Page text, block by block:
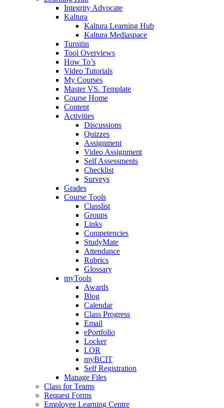
Integrity Advocate
Kaltura
Kaltura Learning Hub
Kaltura Mediaspace
Turnitin
Tool Overviews
How To’s
Video Tutorials
My Courses
Master VS. Template
Course Home
Content
Activities
Discussions
Quizzes
Assignment
Video Assignment
Self Assessments
Checklist
Surveys
Grades
Course Tools
Classlist
Groups
Links
Competencies
StudyMate
Attendance
Rubrics
Glossary
myTools
Awards
Blog
Calendar
Class Progress
Email
ePortfolio
Locker
LOR
myBCIT
Self Registration
Manage Files
Class for Teams
Request Forms
Employee Learning Centre